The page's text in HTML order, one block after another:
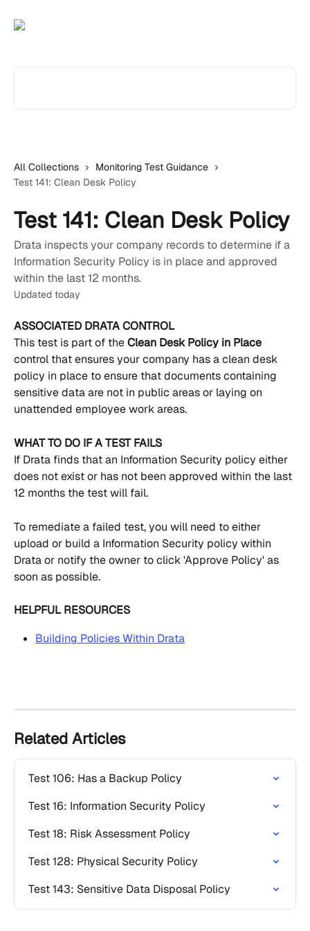
All Collections
Monitoring Test Guidance
Test 141: Clean Desk Policy
Test 141: Clean Desk Policy
Drata inspects your company records to determine if a
Information Security Policy is in place and approved
within the last 12 months.
Updated today
ASSOCIATED DRATA CONTROL
This test is part of the Clean Desk Policy in Place
control that ensures your company has a clean desk
policy in place to ensure that documents containing
sensitive data are not in public areas or laying on
unattended employee work areas.
WHAT TO DO IF A TEST FAILS
If Drata finds that an Information Security policy either
does not exist or has not been approved within the last
12 months the test will fail.
To remediate a failed test, you will need to either
upload or build a Information Security policy within
Drata or notify the owner to click 'Approve Policy' as
soon as possible.
HELPFUL RESOURCES
Building Policies Within Drata
Related Articles
Test 106: Has a Backup Policy
Test 16: Information Security Policy
Test 18: Risk Assessment Policy
Test 128: Physical Security Policy
Test 143: Sensitive Data Disposal Policy